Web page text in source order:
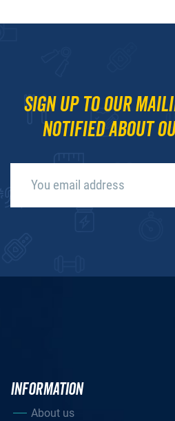
Sign up to our
notified about
INFORMATION
About us